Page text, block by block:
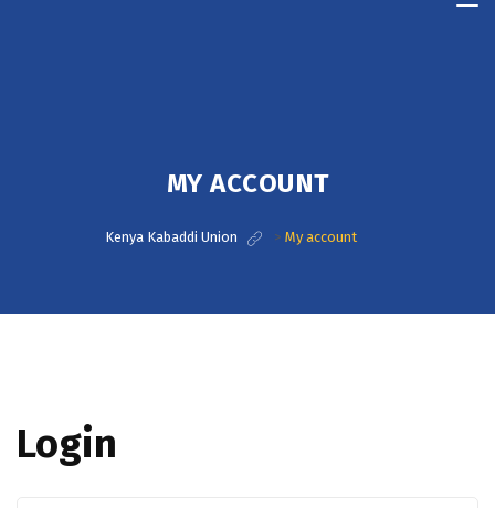
MY ACCOUNT
Kenya Kabaddi Union > My account
Login